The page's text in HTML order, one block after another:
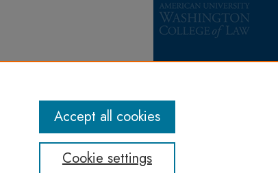
Cookie settings
Accept all cookies